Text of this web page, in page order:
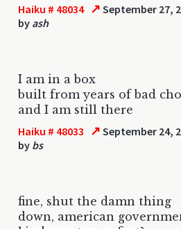
Haiku # 48034 ↗ September 27,
by ash
I am in a box
built from years of bad
and I am still there
Haiku # 48033 ↗ September 24,
by bs
fine, shut the damn thing
down, american